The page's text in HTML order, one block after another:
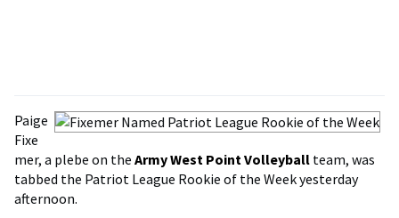
Paige
Fixe
mer, a plebe on the Army West Point Volleyball team, was
tabbed the Patriot League Rookie of the Week yesterday
afternoon.